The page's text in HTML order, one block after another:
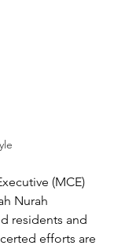
(MCE)
Nurah
residents and
efforts are